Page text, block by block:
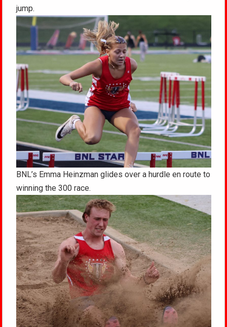
jump.
BNL’s Emma Heinzman glides over a hurdle en route to
winning the 300 race.